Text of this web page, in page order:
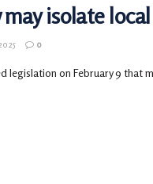
isolate
0
legislation on February 9